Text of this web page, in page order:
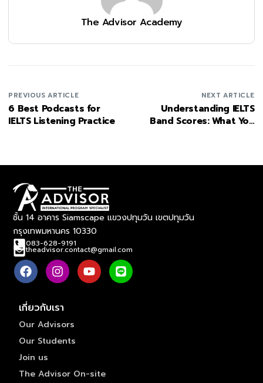
The Advisor Academy
PREVIOUS ARTICLE
6 Best Podcasts for
IELTS Listening Practice
NEXT ARTICLE
Understanding IELTS
Band Scores: What You
ชั้น 14 อาคาร Siamscape แขวงปทุมวัน เขตปทุมวัน
กรุงเทพมหานคร 10330
083-628-9191
theadvisor.contact@gmail.com
เกี่ยวกับเรา
Our Advisors
Our Students
Join us
The Advisor On-site